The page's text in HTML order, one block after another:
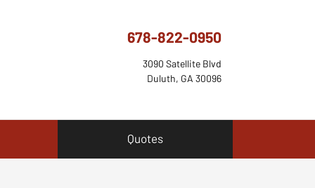
678-822-0950
3090 Satellite Blvd
Duluth, GA 30096
Quotes